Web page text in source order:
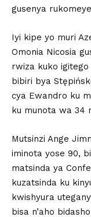
gusenya
Iyi kipe yo muri
Omonia Nicosia
rwiza kuko igitego
bibiri bya
cya Ewandro ku
ku munota wa 34
Mutsinzi Ange
iminota yose 90,
matsinda ya
kuzatsinda ku
kwishyura
bisa n’aho